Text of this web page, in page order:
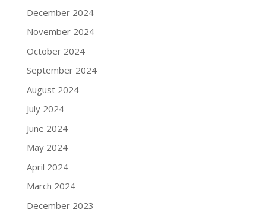
December 2024
November 2024
October 2024
September 2024
August 2024
July 2024
June 2024
May 2024
April 2024
March 2024
December 2023